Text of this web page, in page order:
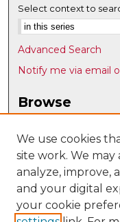
Select context to
Advanced Search
Notify me via email
Browse
Disciplines
Authors
Author Corner
Author FAQ
We use cookies
site work. We may
analyze, improve,
and your digital
your cookie